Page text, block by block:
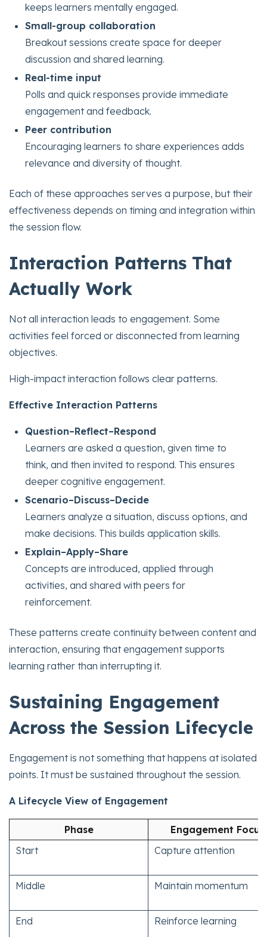
keeps learners mentally engaged.
Small-group collaboration
Breakout sessions create space for deeper
discussion and shared learning.
Real-time input
Polls and quick responses provide immediate
engagement and feedback.
Peer contribution
Encouraging learners to share experiences adds
relevance and diversity of thought.
Each of these approaches serves a purpose, but their
effectiveness depends on timing and integration within
the session flow.
Interaction Patterns That
Actually Work
Not all interaction leads to engagement. Some
activities feel forced or disconnected from learning
objectives.
High-impact interaction follows clear patterns.
Effective Interaction Patterns
Question–Reflect–Respond
Learners are asked a question, given time to
think, and then invited to respond. This ensures
deeper cognitive engagement.
Scenario–Discuss–Decide
Learners analyze a situation, discuss options, and
make decisions. This builds application skills.
Explain–Apply–Share
Concepts are introduced, applied through
activities, and shared with peers for
reinforcement.
These patterns create continuity between content and
interaction, ensuring that engagement supports
learning rather than interrupting it.
Sustaining Engagement
Across the Session Lifecycle
Engagement is not something that happens at isolated
points. It must be sustained throughout the session.
A Lifecycle View of Engagement
Phase
Engagement Focus
Start
Capture attention
Middle Maintain momentum
End Reinforce learning